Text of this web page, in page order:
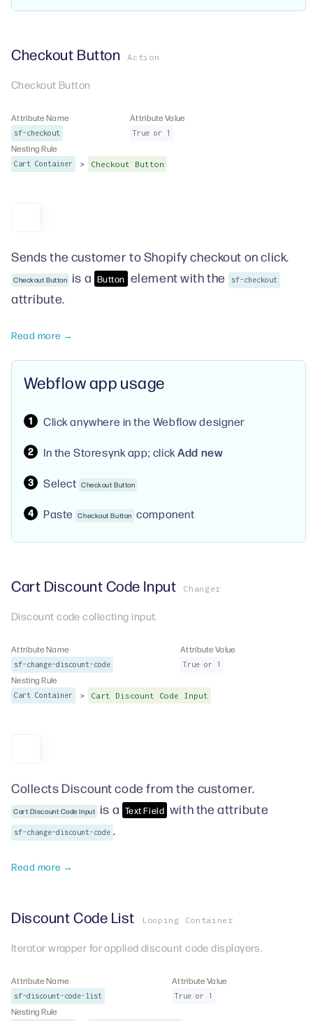
Checkout Button Action
Checkout Button
Attribute Name
sf-checkout
Attribute Value
True or 1
Nesting Rule
Cart Container > Checkout Button
Sends the customer to Shopify checkout on click.
Checkout Button is a Button element with the sf-checkout
attribute.
Read more →
Webflow app usage
Click anywhere in the Webflow designer
In the Storesynk app; clickAdd new
Select Checkout Button
Paste Checkout Button component
Cart Discount Code Input Changer
Discount code collecting input.
Attribute Name
sf-change-discount-code
Attribute Value
True or 1
Nesting Rule
Cart Container > Cart Discount Code Input
Collects Discount code from the customer.
Cart Discount Code Input is a Text Field with the attribute
sf-change-discount-code .
Read more →
Discount Code List Looping Container
Iterator wrapper for applied discount code displayers.
Attribute Name
sf-discount-code-list
Attribute Value
True or 1
Nesting Rule